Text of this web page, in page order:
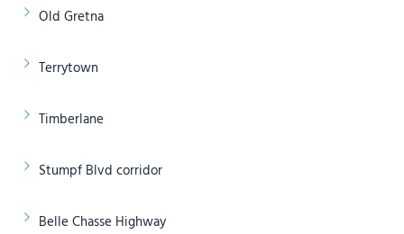
Old Gretna
Terrytown
Timberlane
Stumpf Blvd corridor
Belle Chasse Highway